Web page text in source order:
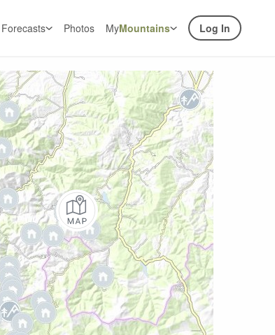
Forecasts Photos MyMountains Log In